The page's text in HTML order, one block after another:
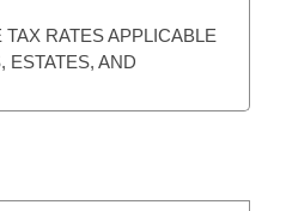
RATES APPLICABLE
ESTATES, AND